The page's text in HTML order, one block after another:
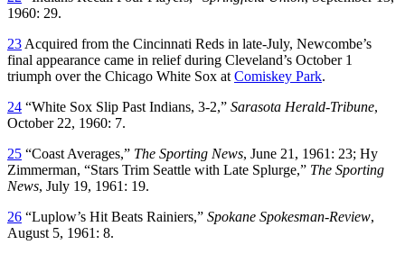
1960: 29.
23 Acquired from the Cincinnati Reds in late-July, Newcombe’s
final appearance came in relief during Cleveland’s October 1
triumph over the Chicago White Sox at Comiskey Park.
24 “White Sox Slip Past Indians, 3-2,” Sarasota Herald-Tribune,
October 22, 1960: 7.
25 “Coast Averages,” The Sporting News, June 21, 1961: 23; Hy
Zimmerman, “Stars Trim Seattle with Late Splurge,” The Sporting
News, July 19, 1961: 19.
26 “Luplow’s Hit Beats Rainiers,” Spokane Spokesman-Review,
August 5, 1961: 8.